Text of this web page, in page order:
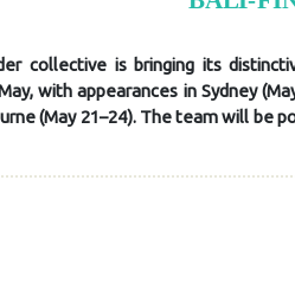
collective is bringing its
with appearances in Sydney
(May 21–24). The team will be